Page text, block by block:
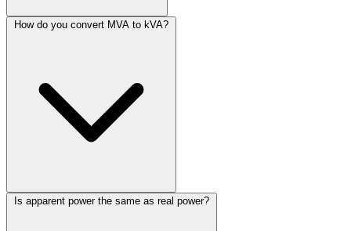
How do you convert MVA to kVA?
Is apparent power the same as real power?